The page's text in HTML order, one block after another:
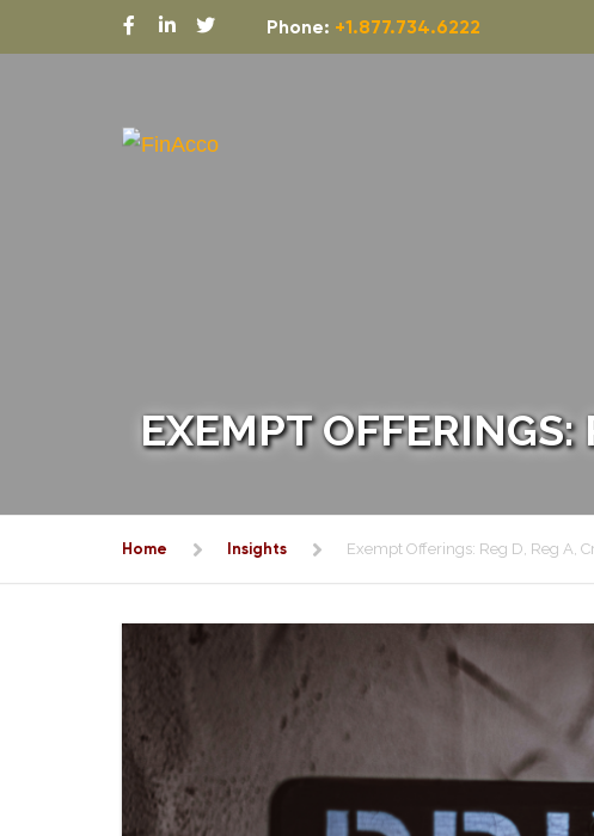
Phone: +1.877.734.6222
EXEMPT
Home Insights Exempt Offerings: Reg D, Reg A,